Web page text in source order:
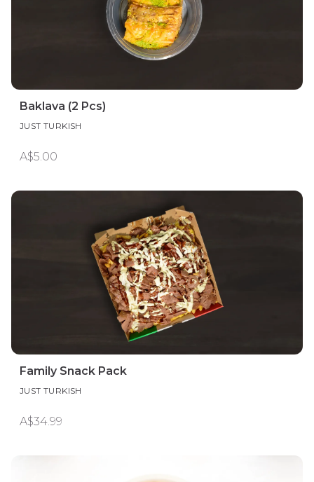
Baklava (2 Pcs)
JUST TURKISH
A$5.00
Family Snack Pack
JUST TURKISH
A$34.99